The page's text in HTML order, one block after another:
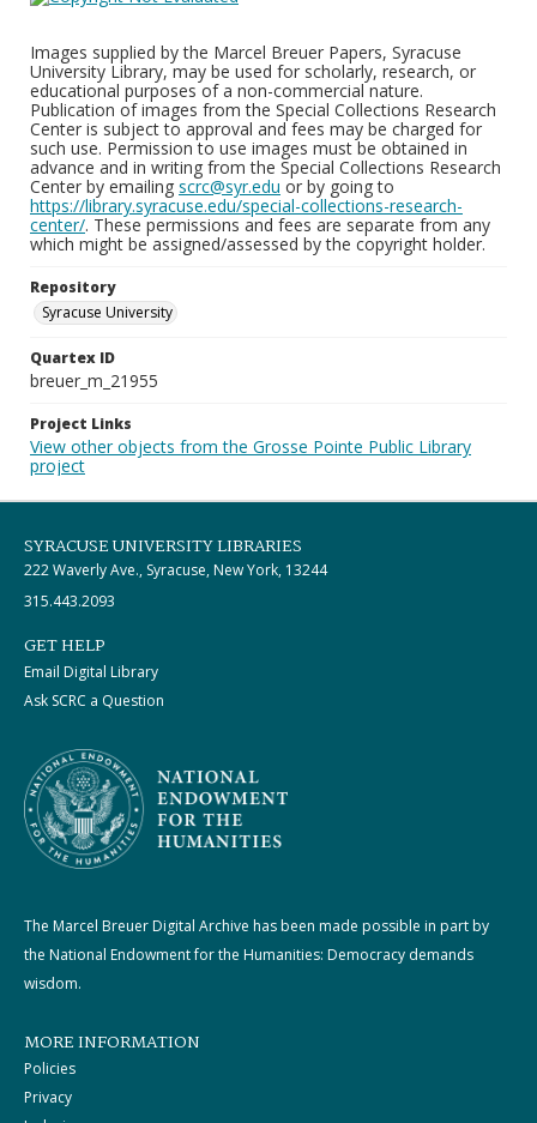
Images supplied by the Marcel Breuer Papers, Syracuse
University Library, may be used for scholarly, research, or
educational purposes of a non-commercial nature.
Publication of images from the Special Collections Research
Center is subject to approval and fees may be charged for
such use. Permission to use images must be obtained in
advance and in writing from the Special Collections Research
Center by emailing scrc@syr.edu or by going to
https://library.syracuse.edu/special-collections-research-
center/. These permissions and fees are separate from any
which might be assigned/assessed by the copyright holder.
Repository
Syracuse University
Quartex ID
breuer_m_21955
Project Links
View other objects from the Grosse Pointe Public Library
project
SYRACUSE UNIVERSITY LIBRARIES
222 Waverly Ave., Syracuse, New York, 13244
315.443.2093
GET HELP
Email Digital Library
Ask SCRC a Question
The Marcel Breuer Digital Archive has been made possible in part by
the National Endowment for the Humanities: Democracy demands
wisdom.
MORE INFORMATION
Policies
Privacy